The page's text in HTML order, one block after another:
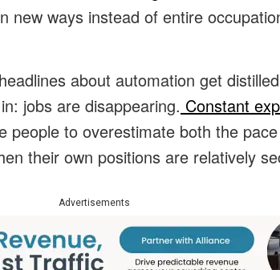
new ways instead of entire
about automation get
jobs are disappearing. Constant
people to overestimate both the
their own positions are relatively
Advertisements